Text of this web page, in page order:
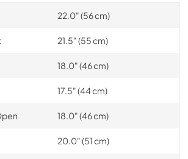
22.0" (56 cm)
21.5" (55 cm)
18.0" (46 cm)
17.5" (44 cm)
18.0" (46 cm)
20.0" (51 cm)